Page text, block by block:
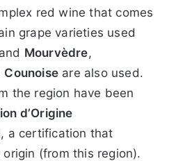
red wine that comes
grape varieties used
Mourvèdre,
Counoise are also used.
the region have been
d’Origine
a certification that
origin (from this region).